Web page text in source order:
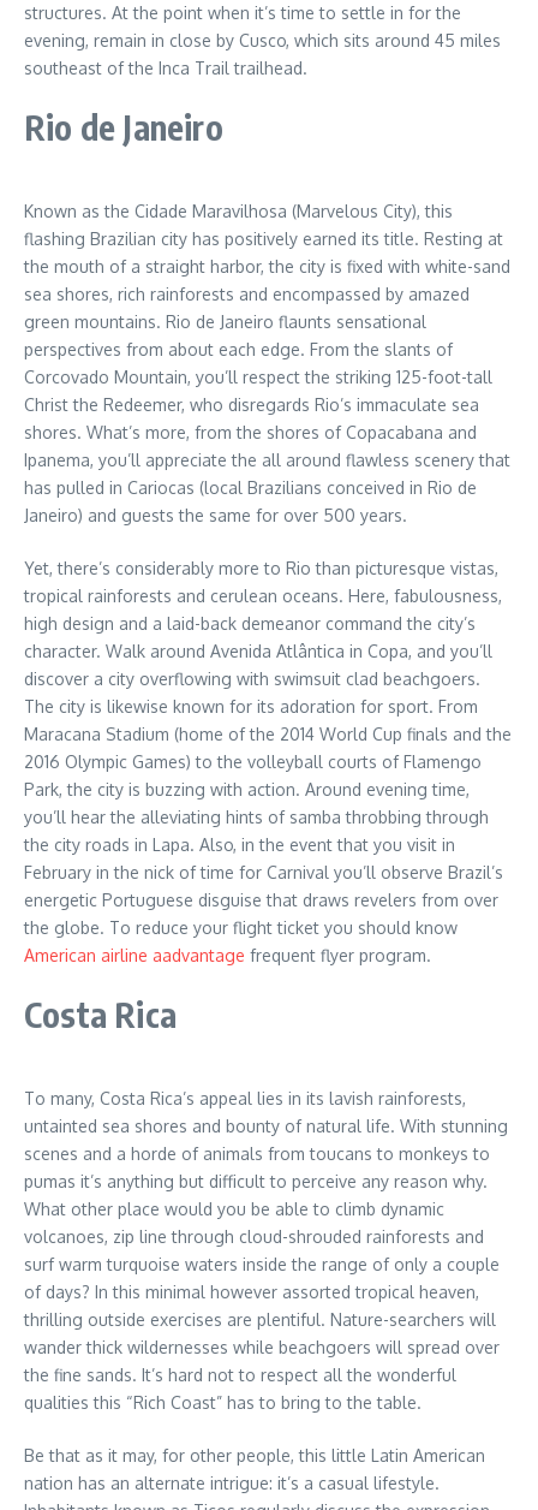
structures. At the point when it’s time to settle in for the
evening, remain in close by Cusco, which sits around 45 miles
southeast of the Inca Trail trailhead.
Rio de Janeiro
Known as the Cidade Maravilhosa (Marvelous City), this
flashing Brazilian city has positively earned its title. Resting at
the mouth of a straight harbor, the city is fixed with white-sand
sea shores, rich rainforests and encompassed by amazed
green mountains. Rio de Janeiro flaunts sensational
perspectives from about each edge. From the slants of
Corcovado Mountain, you’ll respect the striking 125-foot-tall
Christ the Redeemer, who disregards Rio’s immaculate sea
shores. What’s more, from the shores of Copacabana and
Ipanema, you’ll appreciate the all around flawless scenery that
has pulled in Cariocas (local Brazilians conceived in Rio de
Janeiro) and guests the same for over 500 years.
Yet, there’s considerably more to Rio than picturesque vistas,
tropical rainforests and cerulean oceans. Here, fabulousness,
high design and a laid-back demeanor command the city’s
character. Walk around Avenida Atlântica in Copa, and you’ll
discover a city overflowing with swimsuit clad beachgoers.
The city is likewise known for its adoration for sport. From
Maracana Stadium (home of the 2014 World Cup finals and the
2016 Olympic Games) to the volleyball courts of Flamengo
Park, the city is buzzing with action. Around evening time,
you’ll hear the alleviating hints of samba throbbing through
the city roads in Lapa. Also, in the event that you visit in
February in the nick of time for Carnival you’ll observe Brazil’s
energetic Portuguese disguise that draws revelers from over
the globe. To reduce your flight ticket you should know
American airline aadvantage frequent flyer program.
Costa Rica
To many, Costa Rica’s appeal lies in its lavish rainforests,
untainted sea shores and bounty of natural life. With stunning
scenes and a horde of animals from toucans to monkeys to
pumas it’s anything but difficult to perceive any reason why.
What other place would you be able to climb dynamic
volcanoes, zip line through cloud-shrouded rainforests and
surf warm turquoise waters inside the range of only a couple
of days? In this minimal however assorted tropical heaven,
thrilling outside exercises are plentiful. Nature-searchers will
wander thick wildernesses while beachgoers will spread over
the fine sands. It’s hard not to respect all the wonderful
qualities this “Rich Coast” has to bring to the table.
Be that as it may, for other people, this little Latin American
nation has an alternate intrigue: it’s a casual lifestyle.